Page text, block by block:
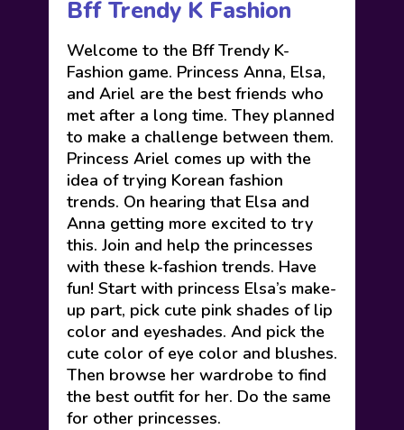
Bff Trendy K Fashion
Welcome to the Bff Trendy K-
Fashion game. Princess Anna, Elsa,
and Ariel are the best friends who
met after a long time. They planned
to make a challenge between them.
Princess Ariel comes up with the
idea of trying Korean fashion
trends. On hearing that Elsa and
Anna getting more excited to try
this. Join and help the princesses
with these k-fashion trends. Have
fun! Start with princess Elsa’s make-
up part, pick cute pink shades of lip
color and eyeshades. And pick the
cute color of eye color and blushes.
Then browse her wardrobe to find
the best outfit for her. Do the same
for other princesses.